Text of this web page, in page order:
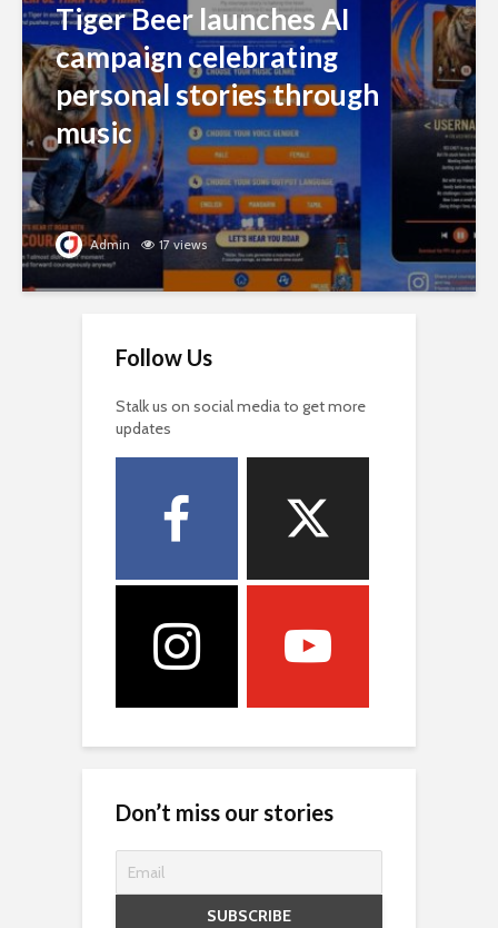
Tiger Beer launches AI
campaign celebrating
personal stories through
music
Admin 17 views
Follow Us
Stalk us on social media to get more
updates
Don’t miss our stories